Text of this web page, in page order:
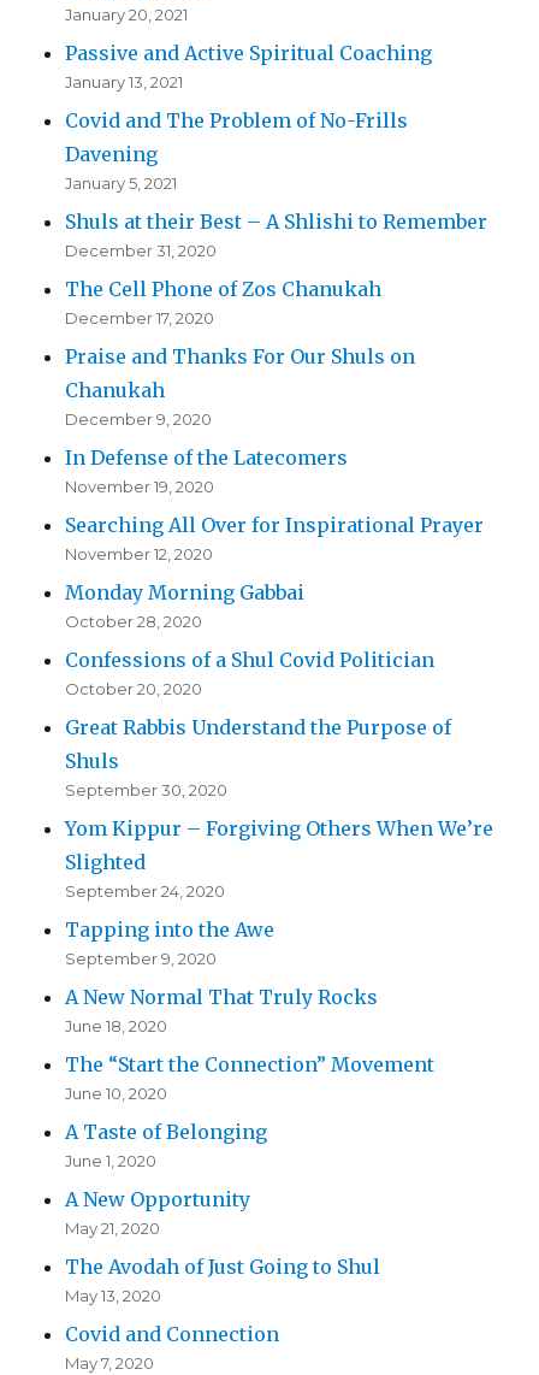
January 20, 2021
Passive and Active Spiritual Coaching
January 13, 2021
Covid and The Problem of No-Frills
Davening
January 5, 2021
Shuls at their Best – A Shlishi to Remember
December 31, 2020
The Cell Phone of Zos Chanukah
December 17, 2020
Praise and Thanks For Our Shuls on
Chanukah
December 9, 2020
In Defense of the Latecomers
November 19, 2020
Searching All Over for Inspirational Prayer
November 12, 2020
Monday Morning Gabbai
October 28, 2020
Confessions of a Shul Covid Politician
October 20, 2020
Great Rabbis Understand the Purpose of
Shuls
September 30, 2020
Yom Kippur – Forgiving Others When We’re
Slighted
September 24, 2020
Tapping into the Awe
September 9, 2020
A New Normal That Truly Rocks
June 18, 2020
The “Start the Connection” Movement
June 10, 2020
A Taste of Belonging
June 1, 2020
A New Opportunity
May 21, 2020
The Avodah of Just Going to Shul
May 13, 2020
Covid and Connection
May 7, 2020